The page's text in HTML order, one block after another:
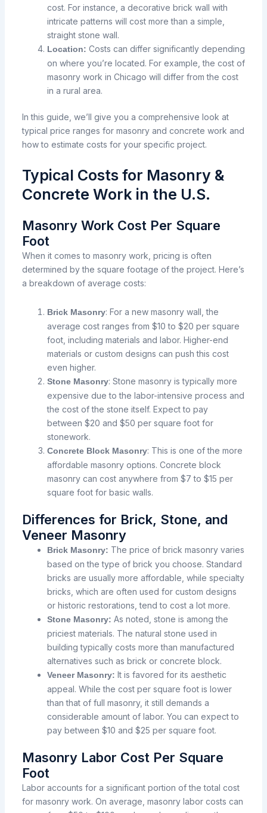
cost. For instance, a decorative brick wall with
intricate patterns will cost more than a simple,
straight stone wall.
Location: Costs can differ significantly depending
on where you’re located. For example, the cost of
masonry work in Chicago will differ from the cost
in a rural area.
In this guide, we’ll give you a comprehensive look at
typical price ranges for masonry and concrete work and
how to estimate costs for your specific project.
Typical Costs for Masonry &
Concrete Work in the U.S.
Masonry Work Cost Per Square
Foot
When it comes to masonry work, pricing is often
determined by the square footage of the project. Here’s
a breakdown of average costs:
Brick Masonry: For a new masonry wall, the
average cost ranges from $10 to $20 per square
foot, including materials and labor. Higher-end
materials or custom designs can push this cost
even higher.
Stone Masonry: Stone masonry is typically more
expensive due to the labor-intensive process and
the cost of the stone itself. Expect to pay
between $20 and $50 per square foot for
stonework.
Concrete Block Masonry: This is one of the more
affordable masonry options. Concrete block
masonry can cost anywhere from $7 to $15 per
square foot for basic walls.
Differences for Brick, Stone, and
Veneer Masonry
Brick Masonry: The price of brick masonry varies
based on the type of brick you choose. Standard
bricks are usually more affordable, while specialty
bricks, which are often used for custom designs
or historic restorations, tend to cost a lot more.
Stone Masonry: As noted, stone is among the
priciest materials. The natural stone used in
building typically costs more than manufactured
alternatives such as brick or concrete block.
Veneer Masonry: It is favored for its aesthetic
appeal. While the cost per square foot is lower
than that of full masonry, it still demands a
considerable amount of labor. You can expect to
pay between $10 and $25 per square foot.
Masonry Labor Cost Per Square
Foot
Labor accounts for a significant portion of the total cost
for masonry work. On average, masonry labor costs can